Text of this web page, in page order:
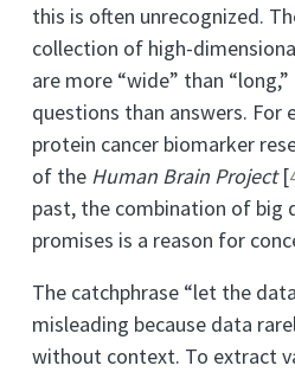
this is often unrecognized.
collection of high-
are more “wide” than
questions than answers. For
protein cancer biomarker
of the Human Brain Project [
past, the combination of big
promises is a reason for
The catchphrase “let the
misleading because data
without context. To extract